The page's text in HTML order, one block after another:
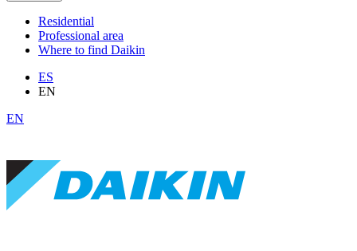
Residential
Professional area
Where to find Daikin
ES
EN
EN